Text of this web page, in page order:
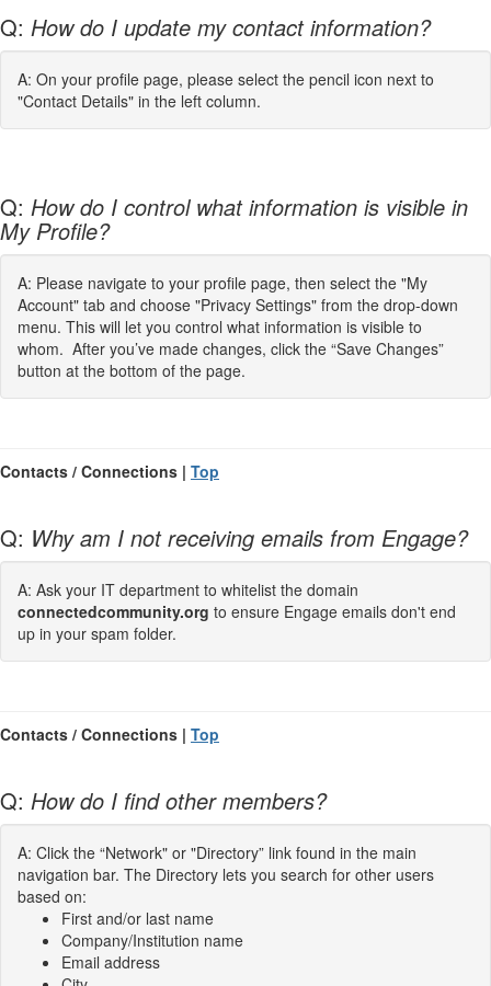
Q: How do I update my contact information?
A: On your profile page, please select the pencil icon next to
"Contact Details" in the left column.
Q: How do I control what information is visible in
My Profile?
A: Please navigate to your profile page, then select the "My
Account" tab and choose "Privacy Settings" from the drop-down
menu. This will let you control what information is visible to
whom. After you’ve made changes, click the “Save Changes”
button at the bottom of the page.
Contacts / Connections | Top
Q: Why am I not receiving emails from Engage?
A: Ask your IT department to whitelist the domain
connectedcommunity.org to ensure Engage emails don't end
up in your spam folder.
Contacts / Connections | Top
Q: How do I find other members?
A: Click the “Network" or "Directory” link found in the main
navigation bar. The Directory lets you search for other users
based on:
First and/or last name
Company/Institution name
Email address